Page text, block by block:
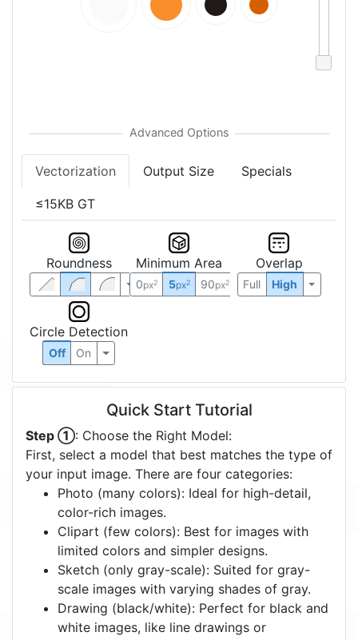
Vectorization Output Size Specials
≤15KB GT
Roundness Minimum Area
0px2 5px2 90px2
Overlap
Full High
Circle Detection
Off On
Quick Start Tutorial
Step ①: Choose the Right Model:
First, select a model that best matches the type of
your input image. There are four categories:
Photo (many colors): Ideal for high-detail,
color-rich images.
Clipart (few colors): Best for images with
limited colors and simpler designs.
Sketch (only gray-scale): Suited for gray-
scale images with varying shades of gray.
Drawing (black/white): Perfect for black and
white images, like line drawings or